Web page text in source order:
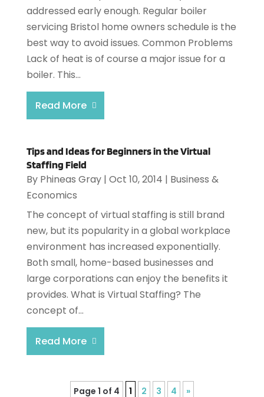
addressed early enough. Regular boiler
servicing Bristol home owners schedule is the
best way to avoid issues. Common Problems
Lack of heat is of course a major issue for a
boiler. This...
Read More
Tips and Ideas for Beginners in the Virtual
Staffing Field
By Phineas Gray| Oct 10, 2014 | Business &
Economics
The concept of virtual staffing is still brand
new, but its popularity in a global workplace
environment has increased exponentially.
Both small, home-based businesses and
large corporations can enjoy the benefits it
provides. What is Virtual Staffing? The
concept of...
Read More
Page 1 of 4 1 2 3 4 »